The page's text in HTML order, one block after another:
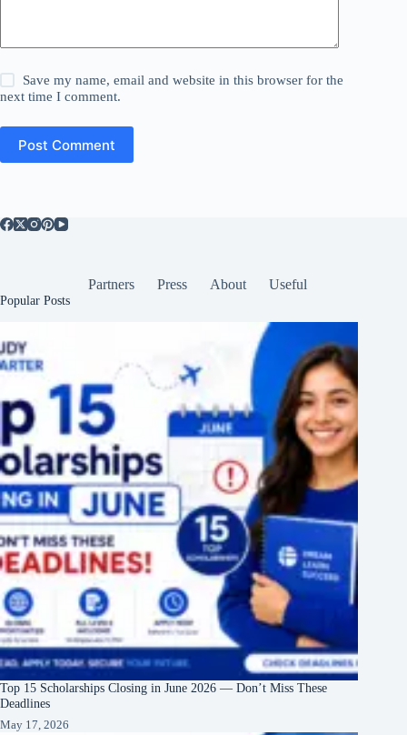
Save my name, email and website in this browser for the
next time I comment.
Post Comment
Partners Press About Useful
Popular Posts
Top 15 Scholarships Closing in June 2026 — Don’t Miss These
Deadlines
May 17, 2026